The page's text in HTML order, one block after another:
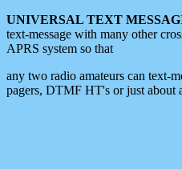
UNIVERSAL TEXT
text-message with many other
APRS system so that
any two radio amateurs can text-
pagers, DTMF HT's or just about